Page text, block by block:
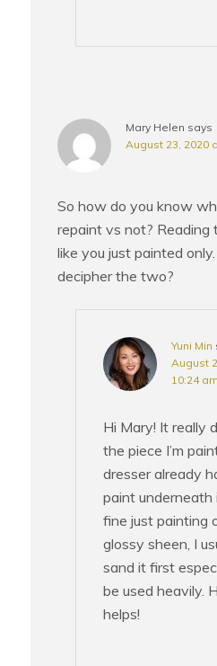
Mary Helen says
August 23, 2020
So how do you know
repaint vs not? Reading
like you just painted
decipher the two?
Yuni Min
August
10:24 am
Hi Mary! It really
the piece I’m
dresser already
paint underneath
fine just painting
glossy sheen, I
sand it first
be used heavily.
helps!